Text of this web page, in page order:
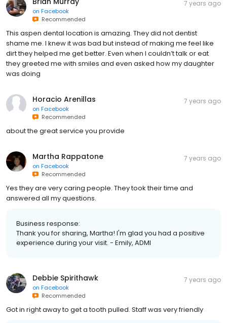
on Facebook
Recommended
7 years ago
This aspen dental location is amazing. They did not dentist
shame me. I knew it was bad but instead of making me feel like
dirt they helped me get better. Even when I couldn’t talk or eat
they greeted me with smiles and even asked how my daughter
was doing
Horacio Arenillas
on Facebook
Recommended
7 years ago
about the great service you provide
Martha Rappatone
on Facebook
Recommended
7 years ago
Yes they are very caring people. They took their time and
answered all my questions.
Business response:
Thank you for sharing, Martha! I'm glad you had a positive
experience during your visit. - Emily, ADMI
Debbie Spirithawk
on Facebook
Recommended
7 years ago
Got in right away to get a tooth pulled. Staff was very friendly